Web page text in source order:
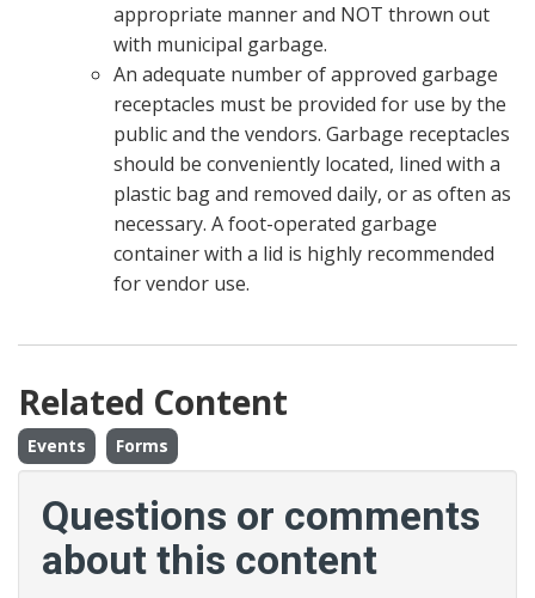
appropriate manner and NOT thrown out
with municipal garbage.
An adequate number of approved garbage
receptacles must be provided for use by the
public and the vendors. Garbage receptacles
should be conveniently located, lined with a
plastic bag and removed daily, or as often as
necessary. A foot-operated garbage
container with a lid is highly recommended
for vendor use.
Related Content
Events Forms
Questions or comments
about this content